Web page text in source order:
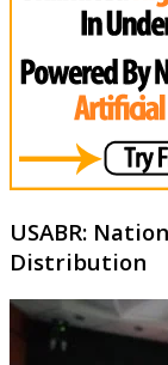
USABR:
Distribution